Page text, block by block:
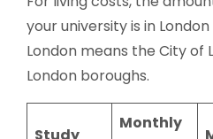
your university is in
London means the City of
London boroughs.
Monthly